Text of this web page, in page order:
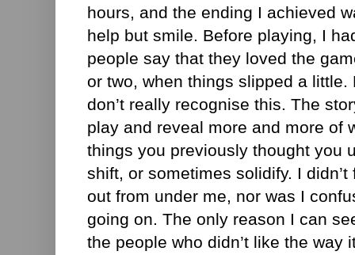
hours, and the ending I achieved
help but smile. Before playing, I
people say that they loved the
or two, when things slipped a little.
don’t really recognise this. The
play and reveal more and more of
things you previously thought you
shift, or sometimes solidify. I
out from under me, nor was I
going on. The only reason I can
the people who didn’t like the way